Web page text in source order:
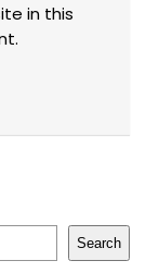
in this
Search